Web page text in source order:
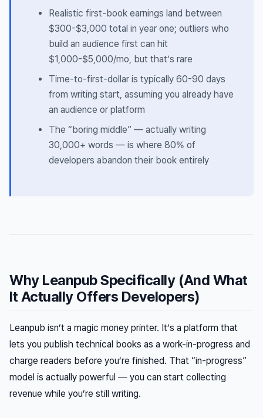
Realistic first-book earnings land between
$300-$3,000 total in year one; outliers who
build an audience first can hit
$1,000-$5,000/mo, but that’s rare
Time-to-first-dollar is typically 60-90 days
from writing start, assuming you already have
an audience or platform
The “boring middle” — actually writing
30,000+ words — is where 80% of
developers abandon their book entirely
Why Leanpub Specifically (And What
It Actually Offers Developers)
Leanpub isn’t a magic money printer. It’s a platform that
lets you publish technical books as a work-in-progress and
charge readers before you’re finished. That “in-progress”
model is actually powerful — you can start collecting
revenue while you’re still writing.